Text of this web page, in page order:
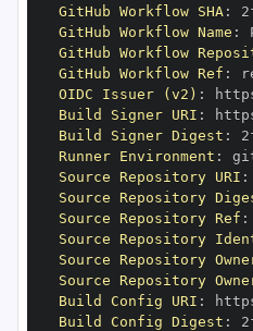
GitHub Workflow SHA:
GitHub Workflow Name :
GitHub Workflow
GitHub Workflow Ref :
OIDC Issuer (v2) :
Build Signer URI :
Build Signer Digest :
Runner Environment :
Source Repository URI :
Source Repository
Source Repository Ref :
Source Repository
Source Repository
Source Repository
Build Config URI :
Build Config Digest :